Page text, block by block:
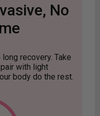
No
recovery. Take
with light
body do the rest.